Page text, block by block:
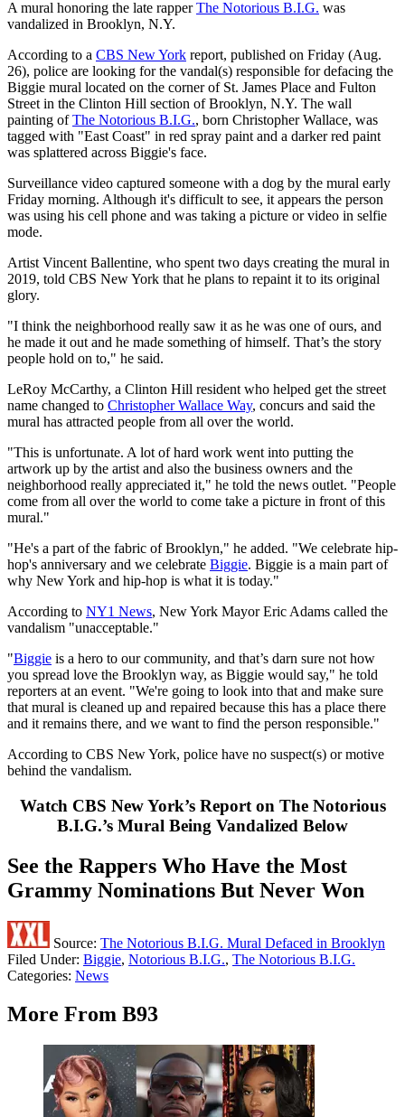
A mural honoring the late rapperThe Notorious B.I.G. was
vandalized in Brooklyn, N.Y.
According to a CBS New York report, published on Friday (Aug.
26), police are looking for the vandal(s) responsible for defacing the
Biggie mural located on the corner of St. James Place and Fulton
Street in the Clinton Hill section of Brooklyn, N.Y. The wall
painting ofThe Notorious B.I.G., born Christopher Wallace, was
tagged with "East Coast" in red spray paint and a darker red paint
was splattered across Biggie's face.
Surveillance video captured someone with a dog by the mural early
Friday morning. Although it's difficult to see, it appears the person
was using his cell phone and was taking a picture or video in selfie
mode.
Artist Vincent Ballentine, who spent two days creating the mural in
2019, told CBS New York that he plans to repaint it to its original
glory.
"I think the neighborhood really saw it as he was one of ours, and
he made it out and he made something of himself. That’s the story
people hold on to," he said.
LeRoy McCarthy, a Clinton Hill resident who helped get the street
name changed to Christopher Wallace Way, concurs and said the
mural has attracted people from all over the world.
"This is unfortunate. A lot of hard work went into putting the
artwork up by the artist and also the business owners and the
neighborhood really appreciated it," he told the news outlet. "People
come from all over the world to come take a picture in front of this
mural."
"He's a part of the fabric of Brooklyn," he added. "We celebrate hip-
hop's anniversary and we celebrate Biggie. Biggie is a main part of
why New York and hip-hop is what it is today."
According to NY1 News, New York Mayor Eric Adams called the
vandalism "unacceptable."
"Biggie is a hero to our community, and that’s darn sure not how
you spread love the Brooklyn way, as Biggie would say," he told
reporters at an event. "We're going to look into that and make sure
that mural is cleaned up and repaired because this has a place there
and it remains there, and we want to find the person responsible."
According to CBS New York, police have no suspect(s) or motive
behind the vandalism.
Watch CBS New York’s Report on The Notorious
B.I.G.’s Mural Being Vandalized Below
See the Rappers Who Have the Most
Grammy Nominations But Never Won
Source: The Notorious B.I.G. Mural Defaced in Brooklyn
Filed Under: Biggie, Notorious B.I.G., The Notorious B.I.G.
Categories: News
More From B93